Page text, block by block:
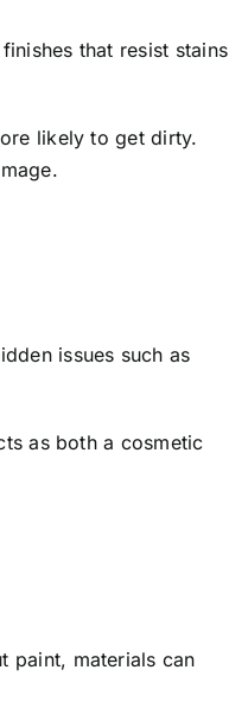
that resist stains
likely to get dirty.
issues such as
as both a cosmetic
paint, materials can